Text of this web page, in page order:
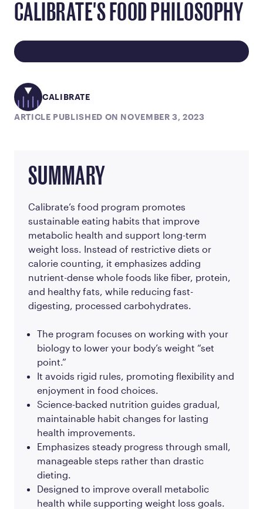
CALIBRATE'S FOOD PHILOSOPHY
CALIBRATE
ARTICLE PUBLISHED ON NOVEMBER 3, 2023
SUMMARY
Calibrate’s food program promotes
sustainable eating habits that improve
metabolic health and support long-term
weight loss. Instead of restrictive diets or
calorie counting, it emphasizes adding
nutrient-dense whole foods like fiber, protein,
and healthy fats, while reducing fast-
digesting, processed carbohydrates.
The program focuses on working with your
biology to lower your body’s weight “set
point.”
It avoids rigid rules, promoting flexibility and
enjoyment in food choices.
Science-backed nutrition guides gradual,
maintainable habit changes for lasting
health improvements.
Emphasizes steady progress through small,
manageable steps rather than drastic
dieting.
Designed to improve overall metabolic
health while supporting weight loss goals.